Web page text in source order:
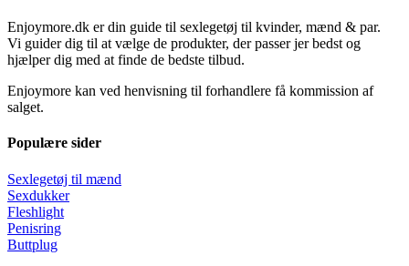
Enjoymore.dk er din guide til sexlegetøj til kvinder, mænd & par.
Vi guider dig til at vælge de produkter, der passer jer bedst og
hjælper dig med at finde de bedste tilbud.
Enjoymore kan ved henvisning til forhandlere få kommission af
salget.
Populære sider
Sexlegetøj til mænd
Sexdukker
Fleshlight
Penisring
Buttplug